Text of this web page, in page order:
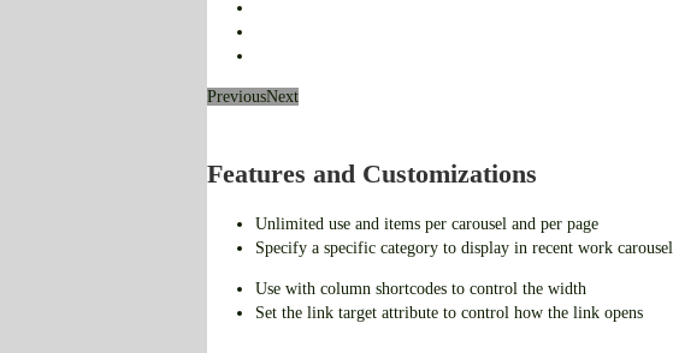
PreviousNext
Features and Customizations
Unlimited use and items per carousel and per page
Specify a specific category to display in recent work carousel
Use with column shortcodes to control the width
Set the link target attribute to control how the link opens